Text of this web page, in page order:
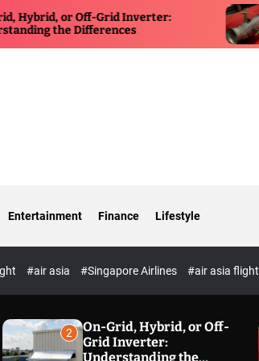
Grid Inverter:
Audi and
Entertainment Finance Lifestyle
#air asia #Singapore Airlines #air asia flight
2
On-Grid, Hybrid, or Off-
Grid Inverter:
Understanding the